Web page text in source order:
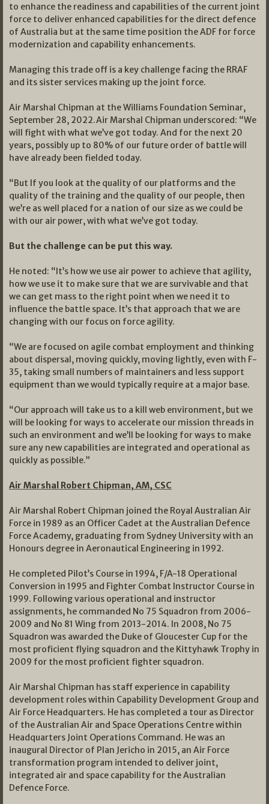
to enhance the readiness and capabilities of the current joint
force to deliver enhanced capabilities for the direct defence
of Australia but at the same time position the ADF for force
modernization and capability enhancements.
Managing this trade off is a key challenge facing the RRAF
and its sister services making up the joint force.
Air Marshal Chipman at the Williams Foundation Seminar,
September 28, 2022.Air Marshal Chipman underscored: “We
will fight with what we’ve got today. And for the next 20
years, possibly up to 80% of our future order of battle will
have already been fielded today.
“But If you look at the quality of our platforms and the
quality of the training and the quality of our people, then
we’re as well placed for a nation of our size as we could be
with our air power, with what we’ve got today.
But the challenge can be put this way.
He noted: “It’s how we use air power to achieve that agility,
how we use it to make sure that we are survivable and that
we can get mass to the right point when we need it to
influence the battle space. It’s that approach that we are
changing with our focus on force agility.
“We are focused on agile combat employment and thinking
about dispersal, moving quickly, moving lightly, even with F-
35, taking small numbers of maintainers and less support
equipment than we would typically require at a major base.
“Our approach will take us to a kill web environment, but we
will be looking for ways to accelerate our mission threads in
such an environment and we’ll be looking for ways to make
sure any new capabilities are integrated and operational as
quickly as possible.”
Air Marshal Robert Chipman, AM, CSC
Air Marshal Robert Chipman joined the Royal Australian Air
Force in 1989 as an Officer Cadet at the Australian Defence
Force Academy, graduating from Sydney University with an
Honours degree in Aeronautical Engineering in 1992.
He completed Pilot’s Course in 1994, F/A-18 Operational
Conversion in 1995 and Fighter Combat Instructor Course in
1999. Following various operational and instructor
assignments, he commanded No 75 Squadron from 2006-
2009 and No 81 Wing from 2013-2014. In 2008, No 75
Squadron was awarded the Duke of Gloucester Cup for the
most proficient flying squadron and the Kittyhawk Trophy in
2009 for the most proficient fighter squadron.
Air Marshal Chipman has staff experience in capability
development roles within Capability Development Group and
Air Force Headquarters. He has completed a tour as Director
of the Australian Air and Space Operations Centre within
Headquarters Joint Operations Command. He was an
inaugural Director of Plan Jericho in 2015, an Air Force
transformation program intended to deliver joint,
integrated air and space capability for the Australian
Defence Force.